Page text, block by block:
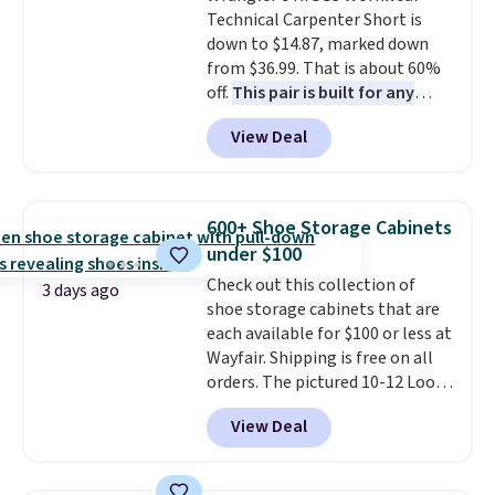
Technical Carpenter Short is
down to $14.87, marked down
from $36.99. That is about 60%
off. This pair is built for any
type of work, from the garden
to the job site.
It has five
pocket styling, nylon lined back
and a gusset for extra mobility.
The cotton blend fabric has
stretch built in, plus a dual flex
waistband and reflective trim
for safety.
View Deal
3 days ago
600+ Shoe Storage Cabinets
under $100
Check out this collection of
shoe storage cabinets that are
each available for $100 or less at
Wayfair. Shipping is free on all
orders. The pictured 10-12 Loon
Peak Shoe Storage Cabinet
originally sold for over $200, but
is currently available for $84.99.
View Deal